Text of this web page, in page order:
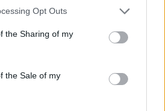
app uses one or more Google
usage behaviour. You may click to
Google and its third-party tags to
specified purposes in below Google
Opt Outs
the Sharing of my
the Sale of my